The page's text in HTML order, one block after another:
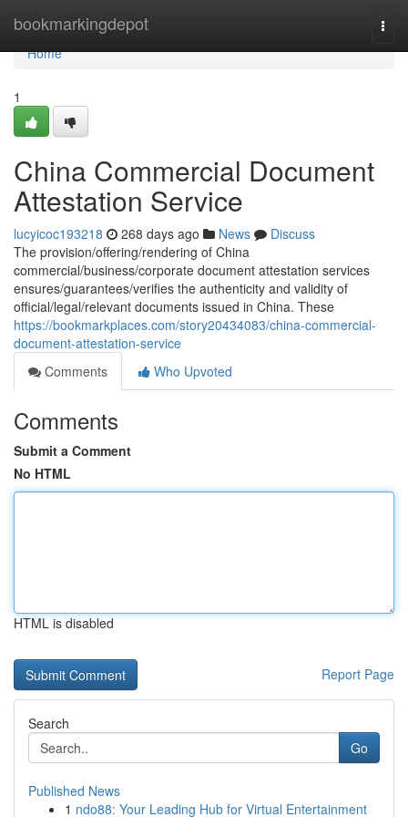
bookmarkingdepot
Home
Home
1
China Commercial Document
Attestation Service
lucyicoc193218 268 days ago News
Discuss
The provision/offering/rendering of China
commercial/business/corporate document attestation services
ensures/guarantees/verifies the authenticity and validity of
official/legal/relevant documents issued in China. These
https://bookmarkplaces.com/story20434083/china-commercial-
document-attestation-service
Comments
Who Upvoted
Comments
Submit a Comment
No HTML
HTML is disabled
Report Page
Search
Go
Published News
1 ndo88: Your Leading Hub for Virtual Entertainment